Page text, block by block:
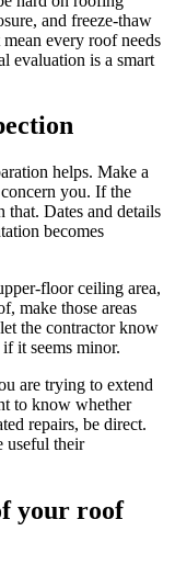
and freeze-thaw
every roof needs
evaluation is a smart
helps. Make a
you. If the
that. Dates and details
becomes
floor ceiling area,
make those areas
the contractor know
it seems minor.
are trying to extend
to know whether
repairs, be direct.
useful their
your roof